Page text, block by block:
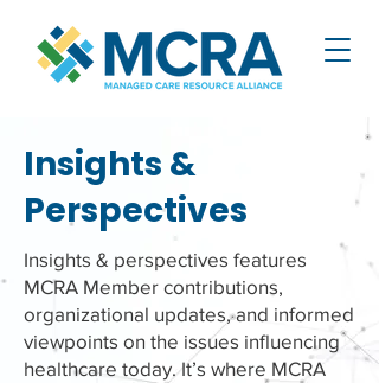
Insights &
Perspectives
Insights & perspectives features
MCRA Member contributions,
organizational updates, and informed
viewpoints on the issues influencing
healthcare today. It’s where MCRA